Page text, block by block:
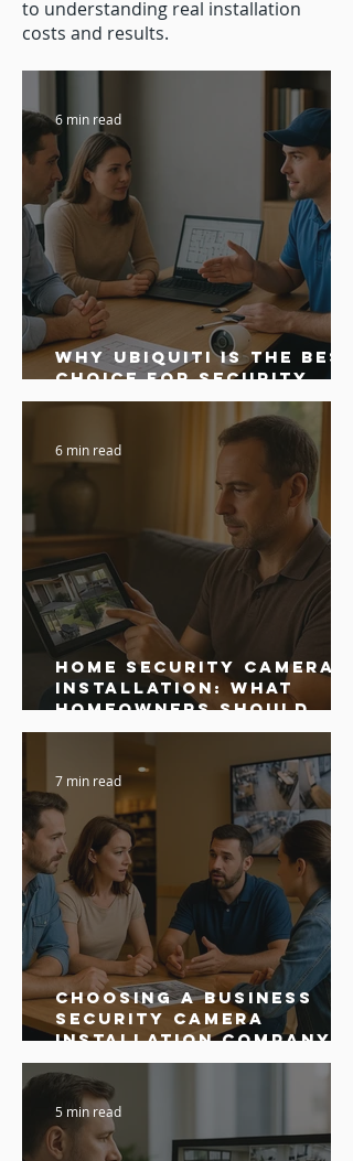
to understanding real installation
costs and results.
Why Ubiquiti is the Best
Choice for Security
Camera Systems
6 min read
Home Security Camera
Installation: What
Homeowners Should
Know Before Hiring
6 min read
Choosing a Business
Security Camera
Installation Company:
Buyer’s Guide
7 min read
5 min read